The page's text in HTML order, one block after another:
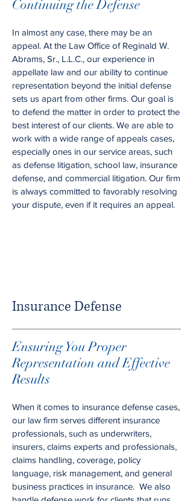
Continuing the Defense
In almost any case, there may be an
appeal. At the Law Office of Reginald W.
Abrams, Sr., L.L.C., our experience in
appellate law and our ability to continue
representation beyond the initial defense
sets us apart from other firms. Our goal is
to defend the matter in order to protect the
best interest of our clients. We are able to
work with a wide range of appeals cases,
especially ones in our service areas, such
as defense litigation, school law, insurance
defense, and commercial litigation. Our firm
is always committed to favorably resolving
your dispute, even if it requires an appeal.
Insurance Defense
Ensuring You Proper
Representation and Effective
Results
When it comes to insurance defense cases,
our law firm serves different insurance
professionals, such as underwriters,
insurers, claims experts and professionals,
claims handling, coverage, policy
language, risk management, and general
business practices in insurance. We also